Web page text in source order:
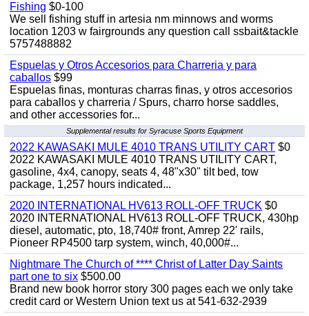
Fishing $0-100
We sell fishing stuff in artesia nm minnows and worms
location 1203 w fairgrounds any question call ssbait&tackle
5757488882
Espuelas y Otros Accesorios para Charreria y para
caballos $99
Espuelas finas, monturas charras finas, y otros accesorios
para caballos y charreria / Spurs, charro horse saddles,
and other accessories for...
Supplemental results for Syracuse Sports Equipment
2022 KAWASAKI MULE 4010 TRANS UTILITY CART $0
2022 KAWASAKI MULE 4010 TRANS UTILITY CART,
gasoline, 4x4, canopy, seats 4, 48"x30" tilt bed, tow
package, 1,257 hours indicated...
2020 INTERNATIONAL HV613 ROLL-OFF TRUCK $0
2020 INTERNATIONAL HV613 ROLL-OFF TRUCK, 430hp
diesel, automatic, pto, 18,740# front, Amrep 22' rails,
Pioneer RP4500 tarp system, winch, 40,000#...
Nightmare The Church of **** Christ of Latter Day Saints
part one to six $500.00
Brand new book horror story 300 pages each we only take
credit card or Western Union text us at 541-632-2939